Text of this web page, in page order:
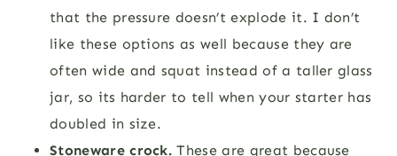
that the pressure doesn’t explode it. I don’t
like these options as well because they are
often wide and squat instead of a taller glass
jar, so its harder to tell when your starter has
doubled in size.
Stoneware crock. These are great because